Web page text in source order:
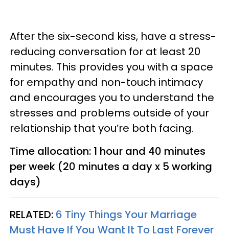
After the six-second kiss, have a stress-
reducing conversation for at least 20
minutes. This provides you with a space
for empathy and non-touch intimacy
and encourages you to understand the
stresses and problems outside of your
relationship that you’re both facing.
Time allocation: 1 hour and 40 minutes
per week (20 minutes a day x 5 working
days)
RELATED: 6 Tiny Things Your Marriage
Must Have If You Want It To Last Forever